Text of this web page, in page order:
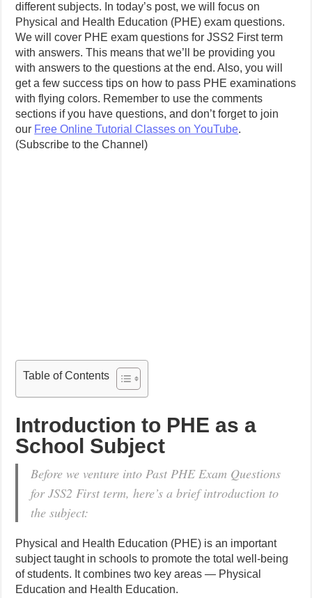
different subjects. In today’s post, we will focus on
Physical and Health Education (PHE) exam questions.
We will cover PHE exam questions for JSS2 First term
with answers. This means that we’ll be providing you
with answers to the questions at the end. Also, you will
get a few success tips on how to pass PHE examinations
with flying colors. Remember to use the comments
sections if you have questions, and don’t forget to join
our Free Online Tutorial Classes on YouTube.
(Subscribe to the Channel)
Table of Contents
Introduction to PHE as a
School Subject
Before we venture into Past PHE Exam Questions
for JSS2 First term, here’s a brief introduction to
the subject:
Physical and Health Education (PHE) is an important
subject taught in schools to promote the total well-being
of students. It combines two key areas — Physical
Education and Health Education.